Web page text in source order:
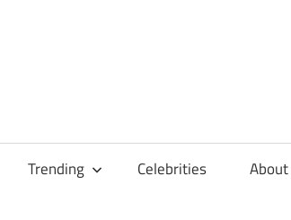
Trending Celebrities About